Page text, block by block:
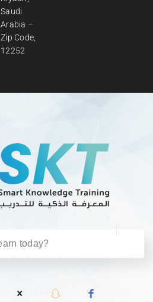
Saudi
Arabia –
Zip Code,
12252